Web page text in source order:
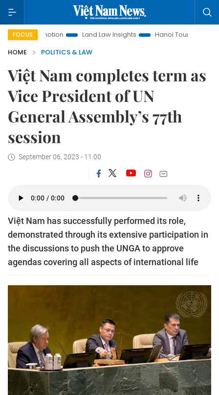
FOCUS Land Law Insights Hanoi Tourism
HOME
POLITICS & LAW
Việt Nam completes term as
Vice President of UN
General Assembly’s 77th
session
September 06, 2023 - 11:00
Việt Nam has successfully performed its role,
demonstrated through its extensive participation in
the discussions to push the UNGA to approve
agendas covering all aspects of international life